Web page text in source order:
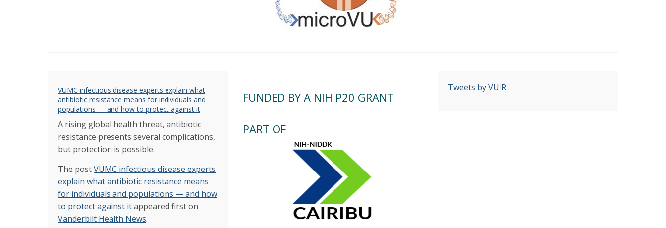
VUMC infectious disease experts explain what
antibiotic resistance means for individuals and
populations — and how to protect against it
A rising global health threat, antibiotic
resistance presents several complications,
but protection is possible.
The postVUMC infectious disease experts
explain what antibiotic resistance means
for individuals and populations — and how
to protect against itappeared first on
Vanderbilt Health News.
FUNDED BY A NIH P20 GRANT
PART OF
Tweets by VUIR